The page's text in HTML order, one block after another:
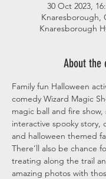
30 Oct 2023,
Knaresborough,
Knaresborough
About the
Family fun Halloween
comedy Wizard Magic
magic ball and fire
interactive spooky story,
and halloween themed
There’ll also be chance
treating along the trail
amazing photos with